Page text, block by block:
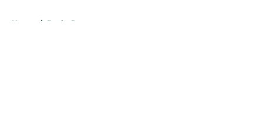
Home / Bucks Rumors